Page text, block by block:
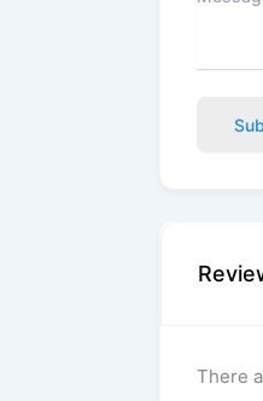
There